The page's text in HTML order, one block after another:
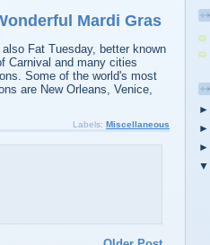
Mardi Gras
Fat Tuesday, better known
Carnival and many cities
Some of the world's most
are New Orleans, Venice,
Labels: Miscellaneous
►
►
►
▼